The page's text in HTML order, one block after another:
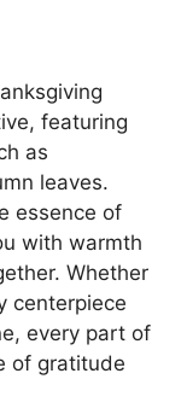
featuring
as
leaves.
essence of
with warmth
Whether
centerpiece
every part of
of gratitude